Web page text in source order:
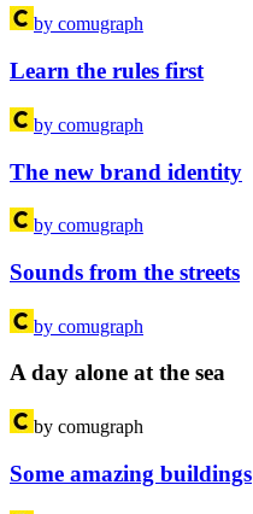
by comugraph
Learn the rules first
by comugraph
The new brand identity
by comugraph
Sounds from the streets
by comugraph
A day alone at the sea
by comugraph
Some amazing buildings